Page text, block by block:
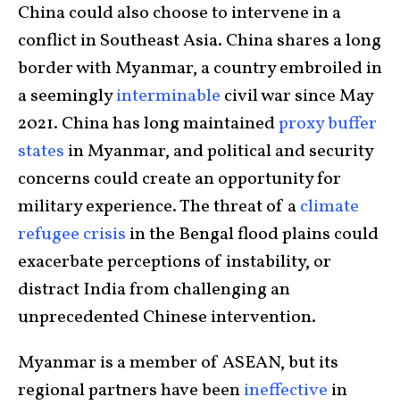
China could also choose to intervene in a
conflict in Southeast Asia. China shares a long
border with Myanmar, a country embroiled in
a seeminglyinterminable civil war since May
2021. China has long maintainedproxy buffer
states in Myanmar, and political and security
concerns could create an opportunity for
military experience. The threat of aclimate
refugee crisis in the Bengal flood plains could
exacerbate perceptions of instability, or
distract India from challenging an
unprecedented Chinese intervention.
Myanmar is a member of ASEAN, but its
regional partners have beenineffective in